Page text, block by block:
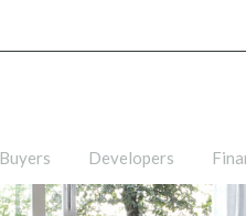
Buyers Developers